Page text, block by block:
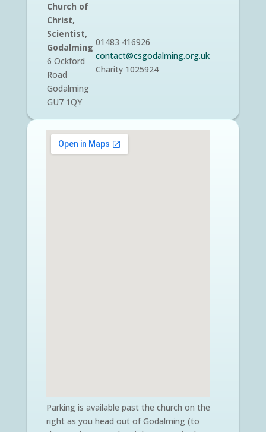
Church of
Christ,
Scientist,
Godalming
6 Ockford
Road
Godalming
GU7 1QY
01483 416926
contact@csgodalming.org.uk
Charity 1025924
Parking is available past the church on the
right as you head out of Godalming (to